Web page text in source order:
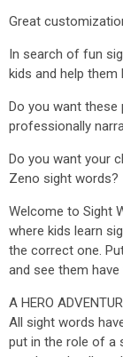
Great
In search of fun
kids and help
Do you want
professionally
Do you want your
Zeno sight words?
Welcome to Sight
where kids learn
the correct one.
and see them
A HERO
All sight words
put in the role of a